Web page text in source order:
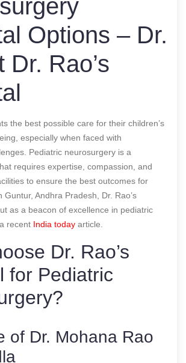
Options – Dr.
Dr. Rao’s
the best possible care for their children’s
especially when faced with
Pediatric neurosurgery is a
requires expertise, compassion, and
to ensure the best outcomes for
Guntur, Andhra Pradesh, Dr. Rao’s
as a beacon of excellence in pediatric
recent India today article.
Dr. Rao’s
for Pediatric
of Dr. Mohana Rao